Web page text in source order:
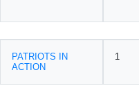
PATRIOTS IN
ACTION
1